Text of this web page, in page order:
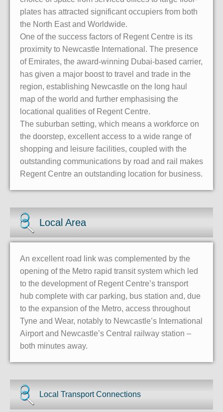
plates has attracted significant occupiers from both
the North East and Worldwide.
One of the success factors of Regent Centre is its
proximity to Newcastle International. The presence
of Emirates, the award-winning Dubai-based carrier,
has given a major boost to travel and trade in the
region, establishing Newcastle on the long haul
map of the world and further emphasising the
locational qualities of Regent Centre.
The suburban setting, which means a workforce on
the doorstep, excellent access to a wide range of
shopping and leisure facilities, coupled with the
outstanding communications by road and rail makes
Regent Centre an outstanding location for business.
Local Area
An excellent road link was complemented by the
opening of the Metro rapid transit system which led
to the development of Regent Centre’s transport
hub complete with car parking, bus station and, due
to the expansion of the Metro, access throughout
Tyne and Wear, notably to Newcastle’s International
Airport and Newcastle’s Central railway station –
both minutes away.
Local Transport Connections